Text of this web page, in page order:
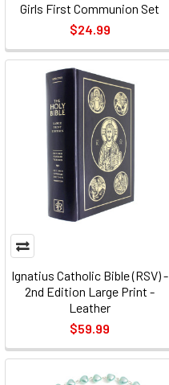
Girls First Communion Set
$24.99
Ignatius Catholic Bible (RSV) -
2nd Edition Large Print -
Leather
$59.99